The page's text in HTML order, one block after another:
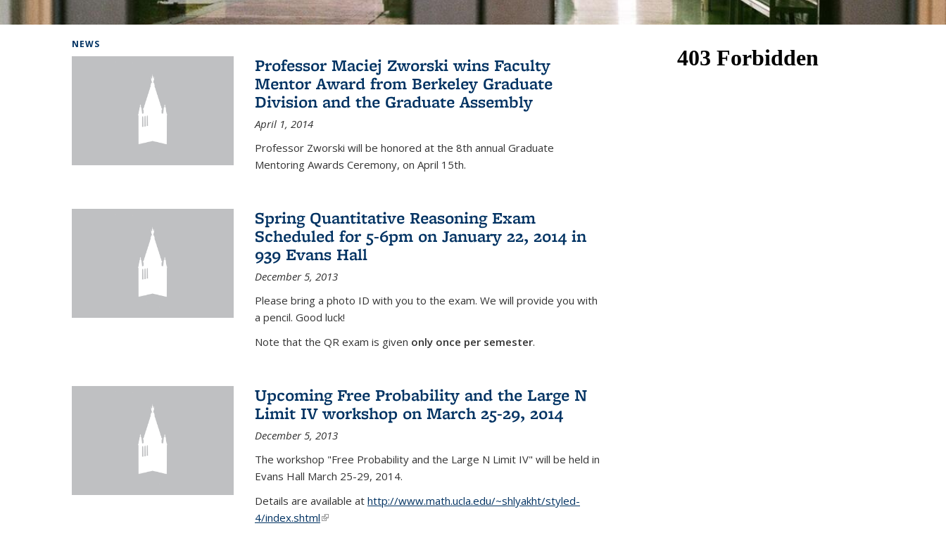
NEWS
Professor Maciej Zworski wins Faculty
Mentor Award from Berkeley Graduate
Division and the Graduate Assembly
April 1, 2014
Professor Zworski will be honored at the 8th annual Graduate
Mentoring Awards Ceremony, on April 15th.
Spring Quantitative Reasoning Exam
Scheduled for 5-6pm on January 22, 2014 in
939 Evans Hall
December 5, 2013
Please bring a photo ID with you to the exam. We will provide you with
a pencil. Good luck!
Note that the QR exam is given only once per semester.
Upcoming Free Probability and the Large N
Limit IV workshop on March 25-29, 2014
December 5, 2013
The workshop "Free Probability and the Large N Limit IV" will be held in
Evans Hall March 25-29, 2014.
Details are available at http://www.math.ucla.edu/~shlyakht/styled-
4/index.shtml(link is external)